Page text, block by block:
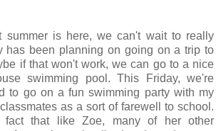
summer is here, we can't wait to really
has been planning on going on a trip to
if that won't work, we can go to a nice
swimming pool. This Friday, we're
to go on a fun swimming party with my
as a sort of farewell to school.
that like Zoe, many of her other